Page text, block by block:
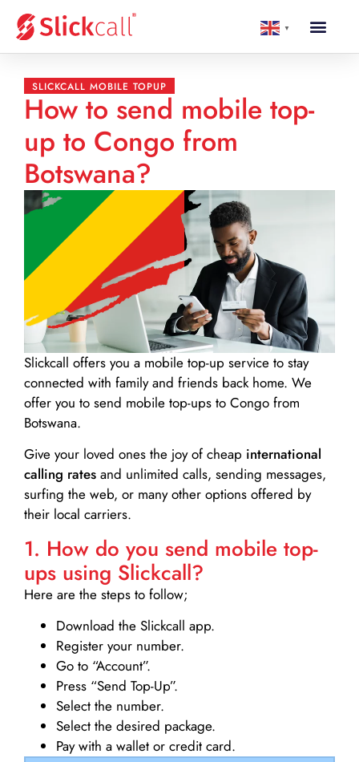
▼
SLICKCALL MOBILE TOPUP
How to send mobile top-
up to Congo from
Botswana?
Slickcall offers you a mobile top-up service to stay
connected with family and friends back home. We
offer you to send mobile top-ups to Congo from
Botswana.
Give your loved ones the joy of cheap international
calling rates and unlimited calls, sending messages,
surfing the web, or many other options offered by
their local carriers.
1. How do you send mobile top-
ups using Slickcall?
Here are the steps to follow;
Download the Slickcall app.
Register your number.
Go to “Account”.
Press “Send Top-Up”.
Select the number.
Select the desired package.
Pay with a wallet or credit card.